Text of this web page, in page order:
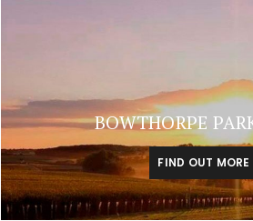
BOWTHORPE
FIND OUT MORE